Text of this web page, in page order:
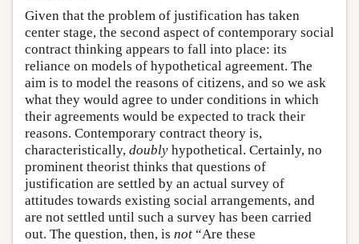
Given that the problem of justification has taken
center stage, the second aspect of contemporary social
contract thinking appears to fall into place: its
reliance on models of hypothetical agreement. The
aim is to model the reasons of citizens, and so we ask
what they would agree to under conditions in which
their agreements would be expected to track their
reasons. Contemporary contract theory is,
characteristically, doubly hypothetical. Certainly, no
prominent theorist thinks that questions of
justification are settled by an actual survey of
attitudes towards existing social arrangements, and
are not settled until such a survey has been carried
out. The question, then, is not “Are these